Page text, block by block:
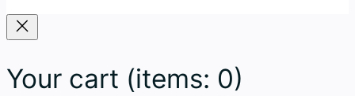
Your cart (items: 0)